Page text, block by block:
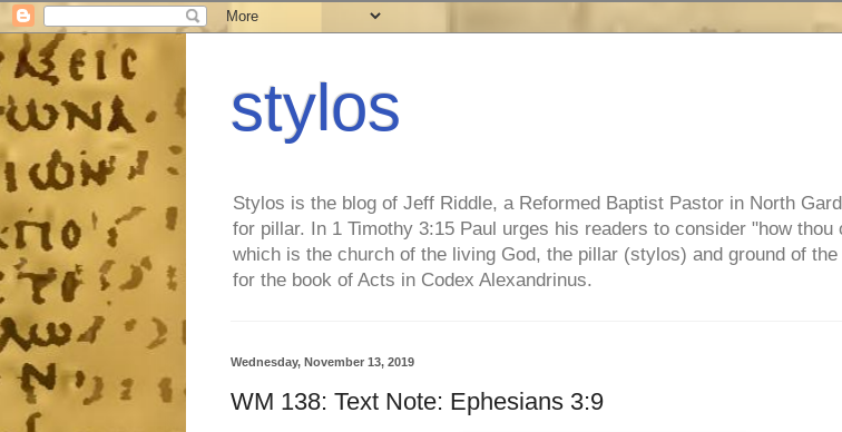
stylos
Stylos is the blog of Jeff Riddle, a Reformed Baptist Pastor in North
for pillar. In 1 Timothy 3:15 Paul urges his readers to consider "how
which is the church of the living God, the pillar (stylos) and ground of
for the book of Acts in Codex Alexandrinus.
Wednesday, November 13, 2019
WM 138: Text Note: Ephesians 3:9